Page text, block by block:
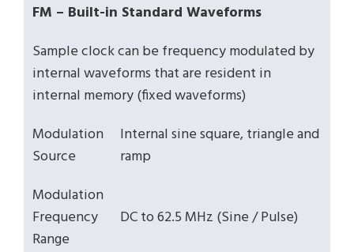
FM – Built-in Standard Waveforms
Sample clock can be frequency modulated by
internal waveforms that are resident in
internal memory (fixed waveforms)
Modulation
Source
Internal sine square, triangle and
ramp
Modulation
Frequency
Range
DC to 62.5 MHz (Sine / Pulse)